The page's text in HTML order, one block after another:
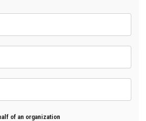
of an organization